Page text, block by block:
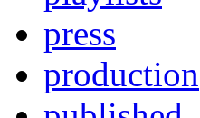
press
production